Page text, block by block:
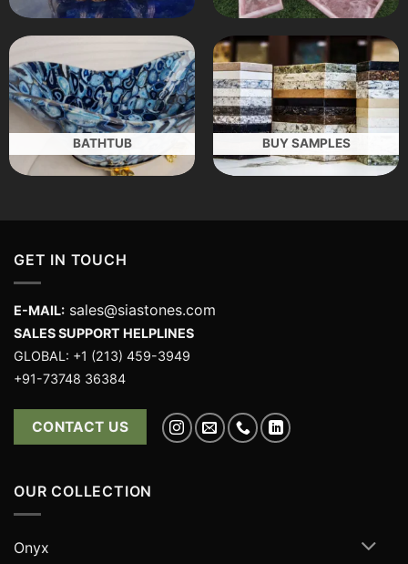
BATHTUB BUY SAMPLES
GET IN TOUCH
E-MAIL: sales@siastones.com
SALES SUPPORT HELPLINES
GLOBAL: +1 (213) 459-3949
+91-73748 36384
CONTACT US
OUR COLLECTION
Onyx